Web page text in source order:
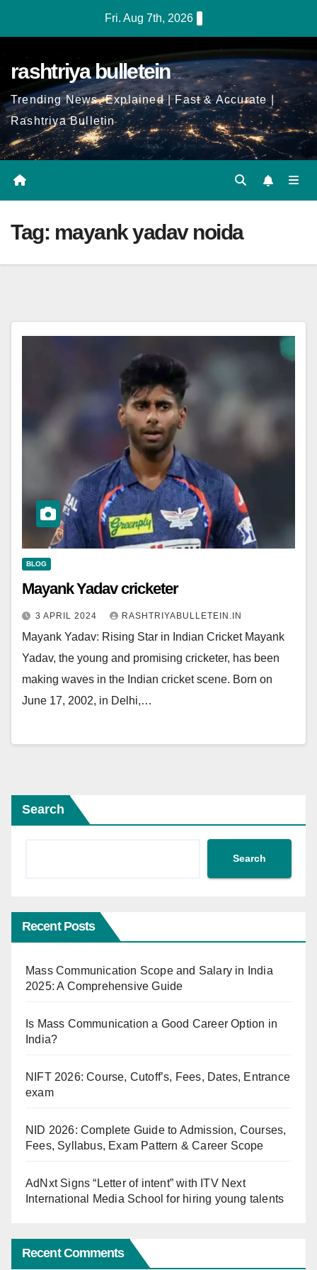
Fri. Aug 7th, 2026
rashtriya bulletein
Trending News, Explained | Fast & Accurate |
Rashtriya Bulletin
Tag: mayank yadav noida
BLOG
Mayank Yadav cricketer
3 APRIL 2024 RASHTRIYABULLETEIN.IN
Mayank Yadav: Rising Star in Indian Cricket Mayank
Yadav, the young and promising cricketer, has been
making waves in the Indian cricket scene. Born on
June 17, 2002, in Delhi,…
Search
Search
Recent Posts
Mass Communication Scope and Salary in India
2025: A Comprehensive Guide
Is Mass Communication a Good Career Option in
India?
NIFT 2026: Course, Cutoff’s, Fees, Dates, Entrance
exam
NID 2026: Complete Guide to Admission, Courses,
Fees, Syllabus, Exam Pattern & Career Scope
AdNxt Signs “Letter of intent” with ITV Next
International Media School for hiring young talents
Recent Comments